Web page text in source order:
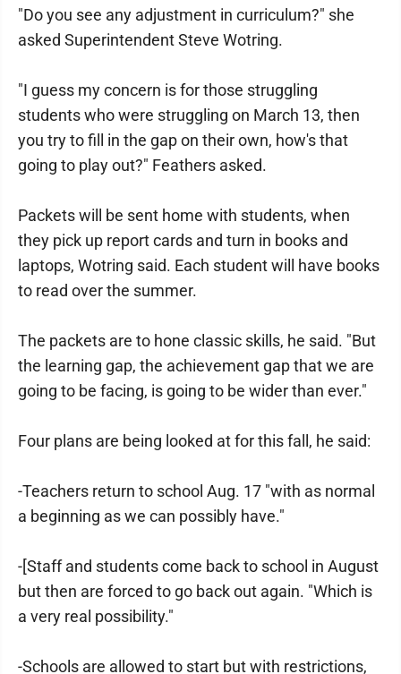
"Do you see any adjustment in curriculum?" she
asked Superintendent Steve Wotring.
"I guess my concern is for those struggling
students who were struggling on March 13, then
you try to fill in the gap on their own, how's that
going to play out?" Feathers asked.
Packets will be sent home with students, when
they pick up report cards and turn in books and
laptops, Wotring said. Each student will have books
to read over the summer.
The packets are to hone classic skills, he said. "But
the learning gap, the achievement gap that we are
going to be facing, is going to be wider than ever."
Four plans are being looked at for this fall, he said:
-Teachers return to school Aug. 17 "with as normal
a beginning as we can possibly have."
-[Staff and students come back to school in August
but then are forced to go back out again. "Which is
a very real possibility."
-Schools are allowed to start but with restrictions,